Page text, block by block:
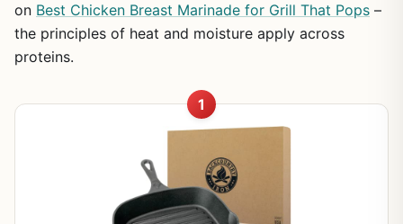
on Best Chicken Breast Marinade for Grill That Pops –
the principles of heat and moisture apply across
proteins.
1